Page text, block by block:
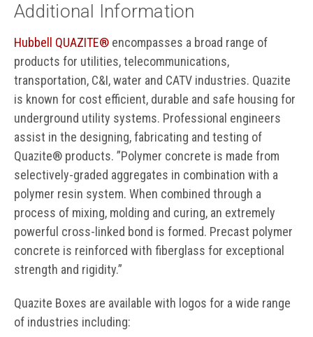
Additional Information
Hubbell QUAZITE® encompasses a broad range of
products for utilities, telecommunications,
transportation, C&I, water and CATV industries. Quazite
is known for cost efficient, durable and safe housing for
underground utility systems. Professional engineers
assist in the designing, fabricating and testing of
Quazite® products. ”Polymer concrete is made from
selectively-graded aggregates in combination with a
polymer resin system. When combined through a
process of mixing, molding and curing, an extremely
powerful cross-linked bond is formed. Precast polymer
concrete is reinforced with fiberglass for exceptional
strength and rigidity.”
Quazite Boxes are available with logos for a wide range
of industries including: